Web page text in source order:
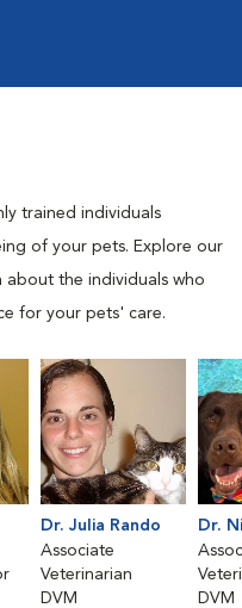
trained individuals
of your pets. Explore our
about the individuals who
for your pets' care.
Dr. Julia Rando
Associate
Veterinarian
DVM
Dr.
DVM